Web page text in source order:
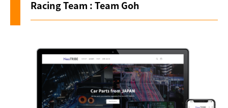
Racing Team : Team Goh